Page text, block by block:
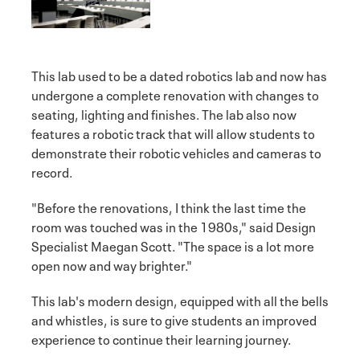
This lab used to be a dated robotics lab and now has
undergone a complete renovation with changes to
seating, lighting and finishes. The lab also now
features a robotic track that will allow students to
demonstrate their robotic vehicles and cameras to
record.
"Before the renovations, I think the last time the
room was touched was in the 1980s," said Design
Specialist Maegan Scott. "The space is a lot more
open now and way brighter."
This lab's modern design, equipped with all the bells
and whistles, is sure to give students an improved
experience to continue their learning journey.